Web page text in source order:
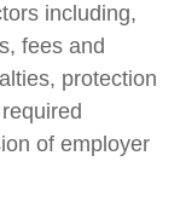
including,
fees and
protection
of employer